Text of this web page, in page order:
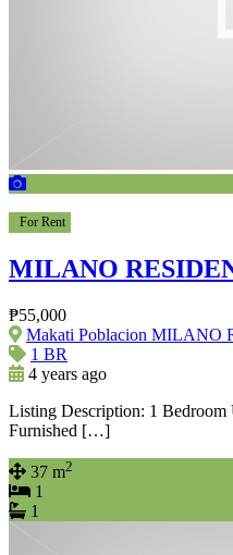
For Rent
MILANO
₱55,000
Makati Poblacion MILANO
1 BR
4 years ago
Listing Description: 1
Furnished […]
37 m2
1
1